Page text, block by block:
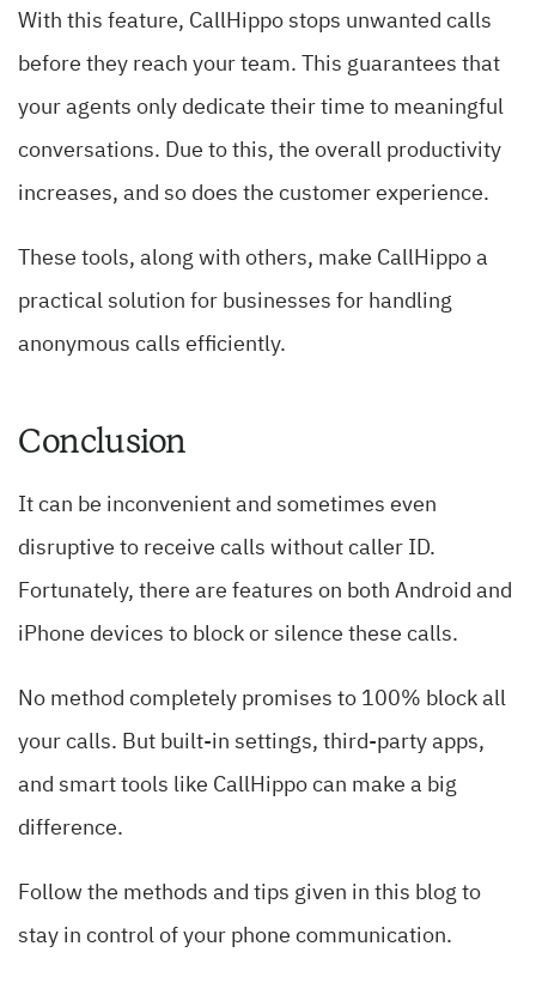
With this feature, CallHippo stops unwanted calls
before they reach your team. This guarantees that
your agents only dedicate their time to meaningful
conversations. Due to this, the overall productivity
increases, and so does the customer experience.
These tools, along with others, make CallHippo a
practical solution for businesses for handling
anonymous calls efficiently.
Conclusion
It can be inconvenient and sometimes even
disruptive to receive calls without caller ID.
Fortunately, there are features on both Android and
iPhone devices to block or silence these calls.
No method completely promises to 100% block all
your calls. But built-in settings, third-party apps,
and smart tools like CallHippo can make a big
difference.
Follow the methods and tips given in this blog to
stay in control of your phone communication.